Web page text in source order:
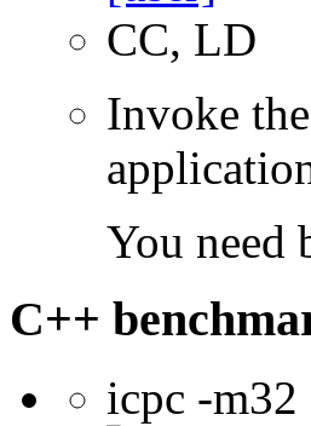
CC, LD
Invoke
You need
C++
icpc -m32